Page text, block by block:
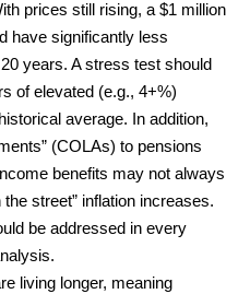
prices still rising, a $1 million
have significantly less
years. A stress test should
of elevated (e.g., 4+%)
average. In addition,
(COLAs) to pensions
benefits may not always
the street” inflation increases.
be addressed in every
living longer, meaning